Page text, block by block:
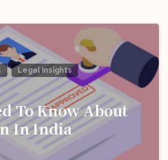
Legal Insights
To Know About
In India